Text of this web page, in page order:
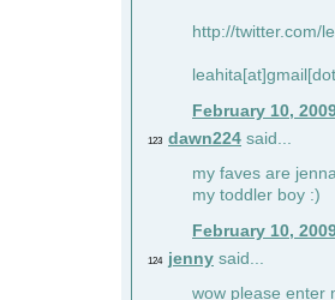
http://twitter.com/
February 10,
123 dawn224 said...
my faves are
my toddler boy :)
February 10,
124 jenny said...
wow please enter